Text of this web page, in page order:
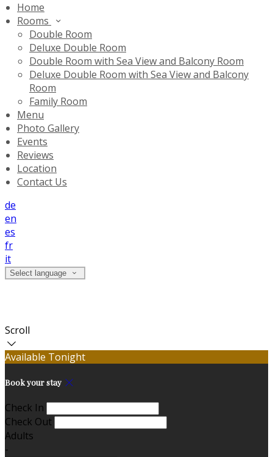
Home
Rooms
Double Room
Deluxe Double Room
Double Room with Sea View and Balcony Room
Deluxe Double Room with Sea View and Balcony
Room
Family Room
Menu
Photo Gallery
Events
Reviews
Location
Contact Us
de
en
es
fr
it
Select language
Scroll
Available Tonight
Book your stay
Check In
Check Out
Adults
-